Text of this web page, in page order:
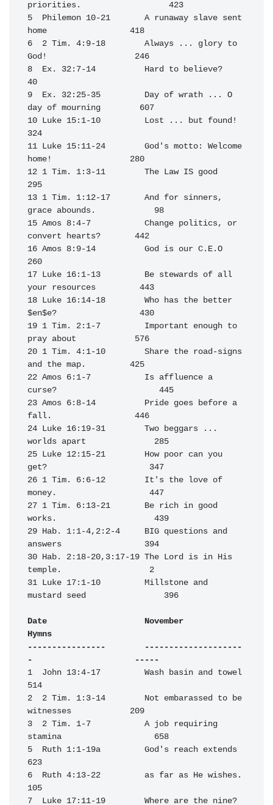
priorities.                  423
5  Philemon 10-21       A runaway slave sent
home                 418
6  2 Tim. 4:9-18        Always ... glory to
God!                  246
8  Ex. 32:7-14          Hard to believe?
40
9  Ex. 32:25-35         Day of wrath ... O
day of mourning        607
10 Luke 15:1-10         Lost ... but found!
324
11 Luke 15:11-24        God's motto: Welcome
home!                280
12 1 Tim. 1:3-11        The Law IS good
295
13 1 Tim. 1:12-17       And for sinners,
grace abounds.            98
15 Amos 8:4-7           Change politics, or
convert hearts?       442
16 Amos 8:9-14          God is our C.E.O
260
17 Luke 16:1-13         Be stewards of all
your resources         443
18 Luke 16:14-18        Who has the better
$en$e?                 430
19 1 Tim. 2:1-7         Important enough to
pray about            576
20 1 Tim. 4:1-10        Share the road-signs
and the map.         425
22 Amos 6:1-7           Is affluence a
curse?                     445
23 Amos 6:8-14          Pride goes before a
fall.                 446
24 Luke 16:19-31        Two beggars ...
worlds apart              285
25 Luke 12:15-21        How poor can you
get?                     347
26 1 Tim. 6:6-12        It's the love of
money.                   447
27 1 Tim. 6:13-21       Be rich in good
works.                    439
29 Hab. 1:1-4,2:2-4     BIG questions and
answers                 394
30 Hab. 2:18-20,3:17-19 The Lord is in His
temple.                  2
31 Luke 17:1-10         Millstone and
mustard seed                396
Date                    November
Hymns
----------------        --------------------
-                     -----
1  John 13:4-17         Wash basin and towel
514
2  2 Tim. 1:3-14        Not embarassed to be
witnesses            209
3  2 Tim. 1-7           A job requiring
stamina                   658
5  Ruth 1:1-19a         God's reach extends
623
6  Ruth 4:13-22         as far as He wishes.
105
7  Luke 17:11-19        Where are the nine?